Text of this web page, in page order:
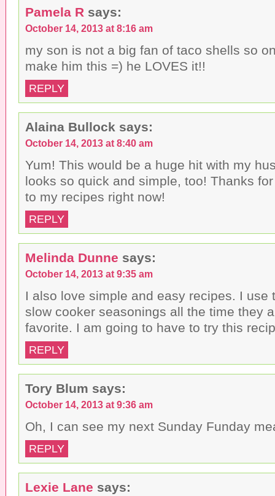
Pamela R says:
October 14, 2013 at 8:16 am
my son is not a big fan of taco shells so
make him this =) he LOVES it!!
REPLY
Alaina Bullock says:
October 14, 2013 at 8:40 am
Yum! This would be a huge hit with my
looks so quick and simple, too! Thanks
to my recipes right now!
REPLY
Melinda Dunne says:
October 14, 2013 at 9:35 am
I also love simple and easy recipes. I use
slow cooker seasonings all the time they
favorite. I am going to have to try this
REPLY
Tory Blum says:
October 14, 2013 at 9:36 am
Oh, I can see my next Sunday Funday
REPLY
Lexie Lane says: